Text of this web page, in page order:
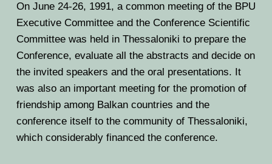
On June 24-26, 1991, a common meeting of the BPU
Executive Committee and the Conference Scientific
Committee was held in Thessaloniki to prepare the
Conference, evaluate all the abstracts and decide on
the invited speakers and the oral presentations. It
was also an important meeting for the promotion of
friendship among Balkan countries and the
conference itself to the community of Thessaloniki,
which considerably financed the conference.